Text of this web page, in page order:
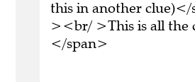
this in another
><br/ >This is all the
</span>